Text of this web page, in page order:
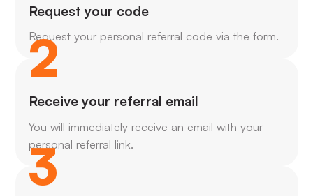
Request your code
Request your personal referral code via the form.
2
Receive your referral email
You will immediately receive an email with your
personal referral link.
3